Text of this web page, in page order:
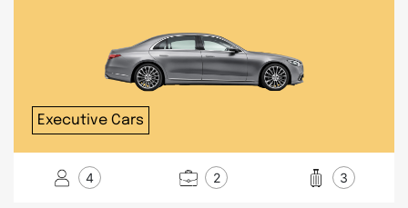
Executive Cars
4 2 3